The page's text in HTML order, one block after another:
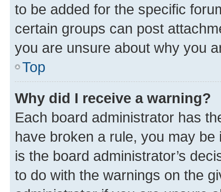
to be added for the specific
certain groups can post
you are unsure about why you
Top
Why did I receive a warning?
Each board administrator has
have broken a rule, you may
is the board administrator’s
to do with the warnings on the